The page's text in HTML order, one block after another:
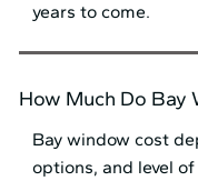
years to come.
How Much Do Bay
Bay window cost
options, and level